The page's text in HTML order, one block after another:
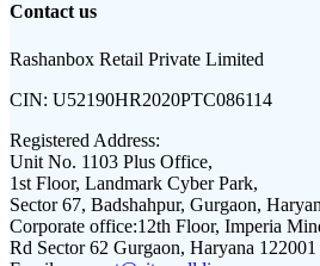
Contact us
Rashanbox Retail Private Limited
CIN: U52190HR2020PTC086114
Registered Address:
Unit No. 1103 Plus Office,
1st Floor, Landmark Cyber Park,
Sector 67, Badshahpur, Gurgaon,
Corporate office:12th Floor, Imperia
Rd Sector 62 Gurgaon, Haryana 122001